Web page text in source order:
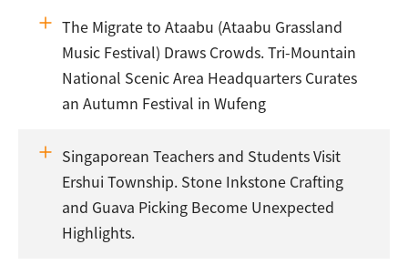
The Migrate to Ataabu (Ataabu Grassland
Music Festival) Draws Crowds. Tri-Mountain
National Scenic Area Headquarters Curates
an Autumn Festival in Wufeng
Singaporean Teachers and Students Visit
Ershui Township. Stone Inkstone Crafting
and Guava Picking Become Unexpected
Highlights.